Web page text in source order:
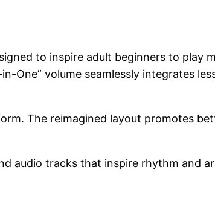
to inspire adult beginners to play
One” volume seamlessly integrates
The reimagined layout promotes
audio tracks that inspire rhythm and